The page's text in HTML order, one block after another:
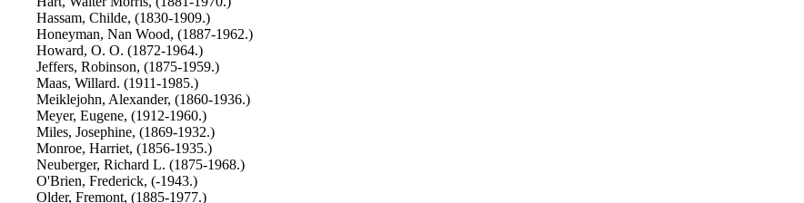
Hassam, Childe, (1830-1909.)
Honeyman, Nan Wood, (1887-1962.)
Howard, O. O. (1872-1964.)
Jeffers, Robinson, (1875-1959.)
Maas, Willard. (1911-1985.)
Meiklejohn, Alexander, (1860-1936.)
Meyer, Eugene, (1912-1960.)
Miles, Josephine, (1869-1932.)
Monroe, Harriet, (1856-1935.)
Neuberger, Richard L. (1875-1968.)
O'Brien, Frederick, (-1943.)
Older, Fremont, (1885-1977.)